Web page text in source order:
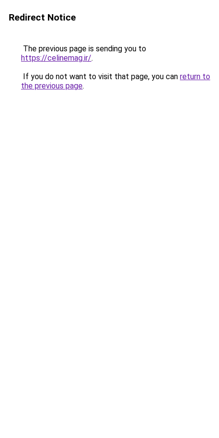
Redirect Notice
The previous page is sending you to
https://celinemag.ir/.
If you do not want to visit that page, you can return to
the previous page.